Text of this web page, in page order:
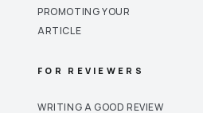
PROMOTING YOUR
ARTICLE
FOR REVIEWERS
WRITING A GOOD REVIEW